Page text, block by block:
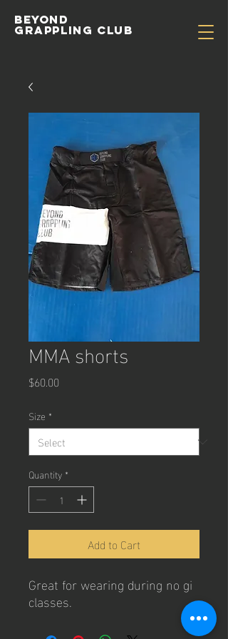
Beyond
Grappling Club
MMA shorts
$60.00
Size *
Quantity *
Add to Cart
Great for wearing during no gi
classes.